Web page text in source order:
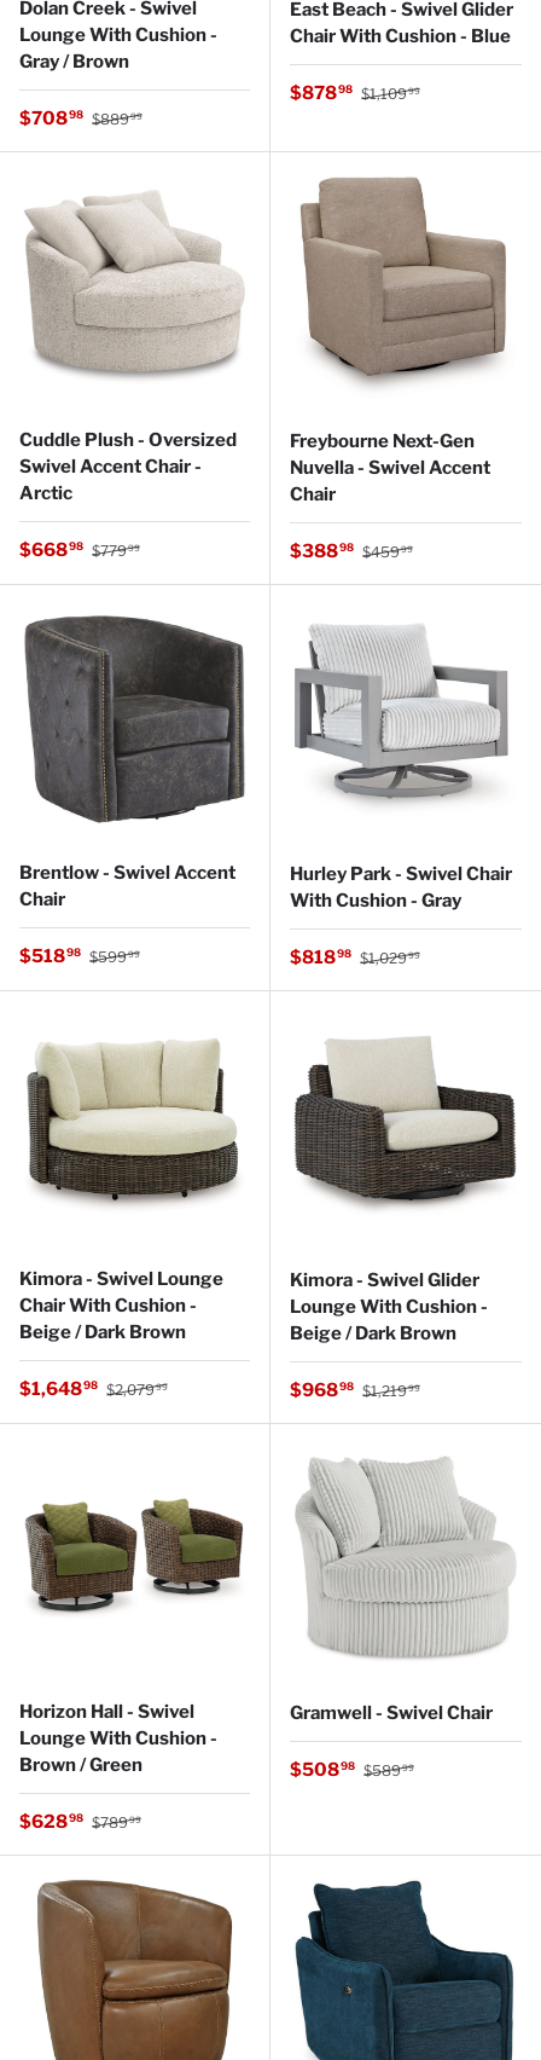
Dolan Creek - Swivel
Lounge With Cushion -
Gray / Brown
Sale price
$70898 Regular price
$88999
East Beach - Swivel Glider
Chair With Cushion - Blue
Sale price
$87898 Regular price
$1,10999
Cuddle Plush - Oversized
Swivel Accent Chair -
Arctic
Sale price
$66898 Regular price
$77999
Freybourne Next-Gen
Nuvella - Swivel Accent
Chair
Sale price
$38898 Regular price
$45999
Brentlow - Swivel Accent
Chair
Sale price
$51898 Regular price
$59999
Hurley Park - Swivel Chair
With Cushion - Gray
Sale price
$81898 Regular price
$1,02999
Kimora - Swivel Lounge
Chair With Cushion -
Beige / Dark Brown
Sale price
$1,64898 Regular price
$2,07999
Kimora - Swivel Glider
Lounge With Cushion -
Beige / Dark Brown
Sale price
$96898 Regular price
$1,21999
Horizon Hall - Swivel
Lounge With Cushion -
Brown / Green
Sale price
$62898 Regular price
$78999
Gramwell - Swivel Chair
Sale price
$50898 Regular price
$58999